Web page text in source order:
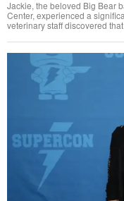
Jackie, the beloved Big Bear
Center, experienced a
veterinary staff discovered